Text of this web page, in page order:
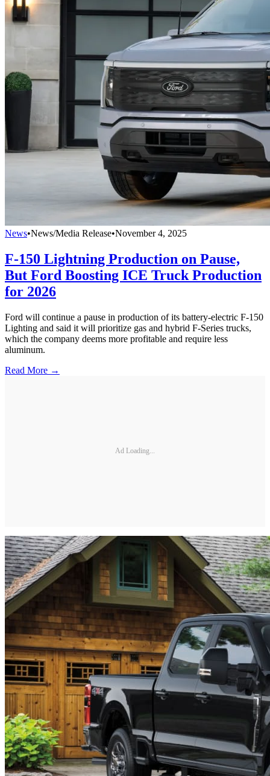
News•News/Media Release•November 4, 2025
F-150 Lightning Production on Pause,
But Ford Boosting ICE Truck Production
for 2026
Ford will continue a pause in production of its battery-electric F-150
Lighting and said it will prioritize gas and hybrid F-Series trucks,
which the company deems more profitable and require less
aluminum.
Read More →
Ad Loading...